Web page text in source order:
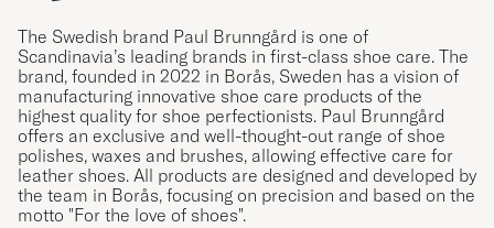
The Swedish brand Paul Brunngård is one of
Scandinavia’s leading brands in first-class shoe care. The
brand, founded in 2022 in Borås, Sweden has a vision of
manufacturing innovative shoe care products of the
highest quality for shoe perfectionists. Paul Brunngård
offers an exclusive and well-thought-out range of shoe
polishes, waxes and brushes, allowing effective care for
leather shoes. All products are designed and developed by
the team in Borås, focusing on precision and based on the
motto "For the love of shoes".